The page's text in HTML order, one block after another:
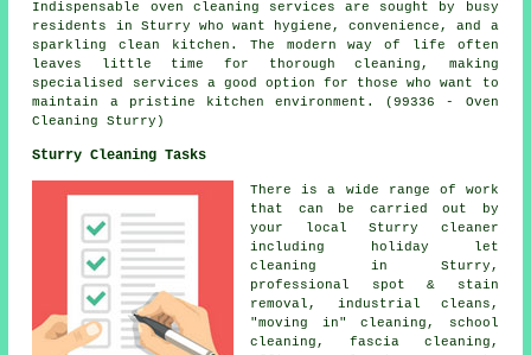
Indispensable oven cleaning services are sought by busy
residents in Sturry who want hygiene, convenience, and a
sparkling clean kitchen. The modern way of life often
leaves little time for thorough cleaning, making
specialised services a good option for those who want to
maintain a pristine kitchen environment. (99336 - Oven
Cleaning Sturry)
Sturry Cleaning Tasks
There is a wide range of work
that can be carried out by
your local Sturry cleaner
including holiday let
cleaning in Sturry,
professional spot & stain
removal, industrial cleans,
"moving in" cleaning, school
cleaning, fascia cleaning,